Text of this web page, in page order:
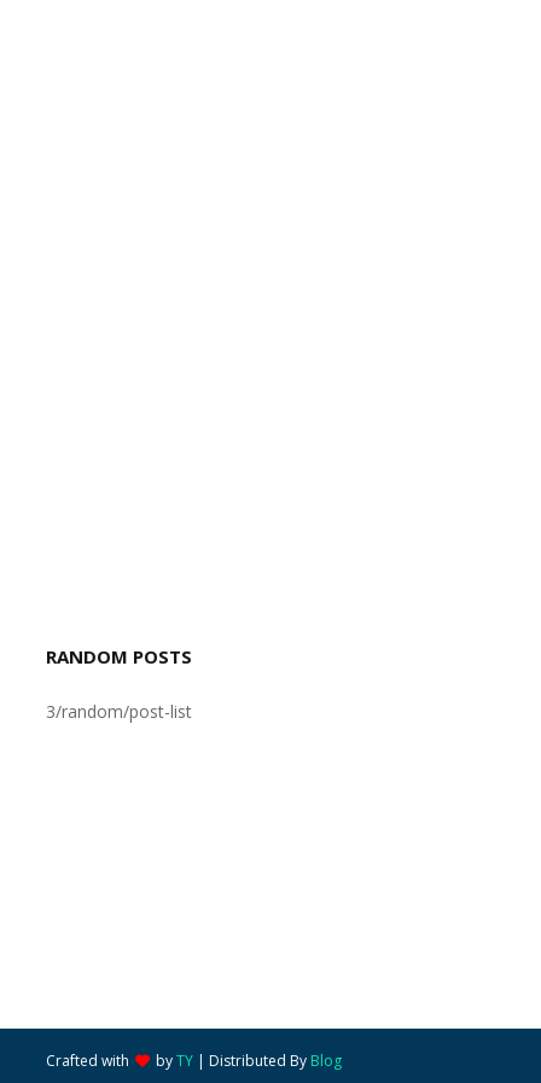
RANDOM POSTS
3/random/post-list
Crafted with byTY | Distributed By Blog